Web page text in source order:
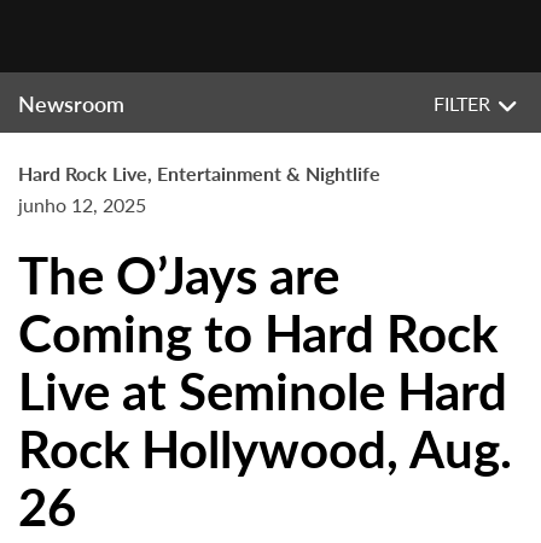
Newsroom FILTER
Hard Rock Live, Entertainment & Nightlife
junho 12, 2025
The O’Jays are
Coming to Hard Rock
Live at Seminole Hard
Rock Hollywood, Aug.
26